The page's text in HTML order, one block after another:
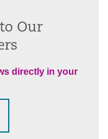
Our
directly in your